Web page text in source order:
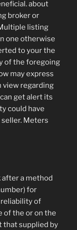
about
broker or
listing
one otherwise
to your the
of the foregoing
may express
view regarding
get alert its
could have
Meters
after a method
for
of
of the or on the
that supplied by